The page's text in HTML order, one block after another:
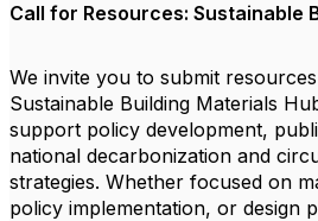
Call for Resources: Sustainable
We invite you to submit
Sustainable Building Materials
support policy development,
national decarbonization and
strategies. Whether focused on
policy implementation, or design